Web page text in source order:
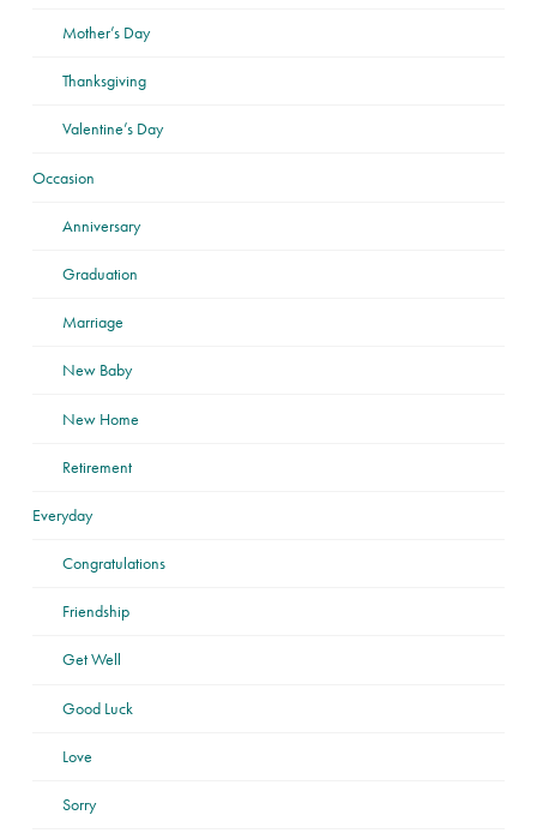
Mother’s Day
Thanksgiving
Valentine’s Day
Occasion
Anniversary
Graduation
Marriage
New Baby
New Home
Retirement
Everyday
Congratulations
Friendship
Get Well
Good Luck
Love
Sorry